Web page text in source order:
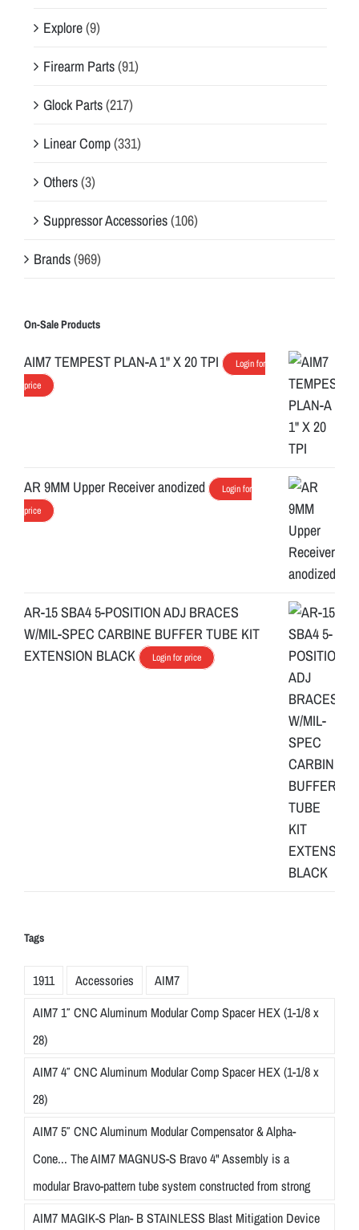
Explore(9)
Firearm Parts(91)
Glock Parts(217)
Linear Comp(331)
Others(3)
Suppressor Accessories(106)
Brands(969)
On-Sale Products
AIM7 TEMPEST PLAN-A 1" X 20 TPI
Login for
price
AR 9MM Upper Receiver anodized
Login for
price
AR-15 SBA4 5-POSITION ADJ BRACES
W/MIL-SPEC CARBINE BUFFER TUBE KIT
EXTENSION BLACK
Login for price
Tags
1911 Accessories
AIM7
AIM7 1″ CNC Aluminum Modular Comp Spacer HEX (1-1/8 x
28)
AIM7 4″ CNC Aluminum Modular Comp Spacer HEX (1-1/8 x
28)
AIM7 5″ CNC Aluminum Modular Compensator & Alpha-
Cone... The AIM7 MAGNUS-S Bravo 4" Assembly is a
modular Bravo-pattern tube system constructed from strong
AIM7 MAGIK-S Plan- B STAINLESS Blast Mitigation Device